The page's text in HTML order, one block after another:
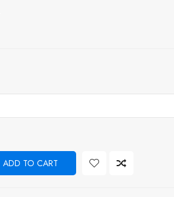
ADD TO CART